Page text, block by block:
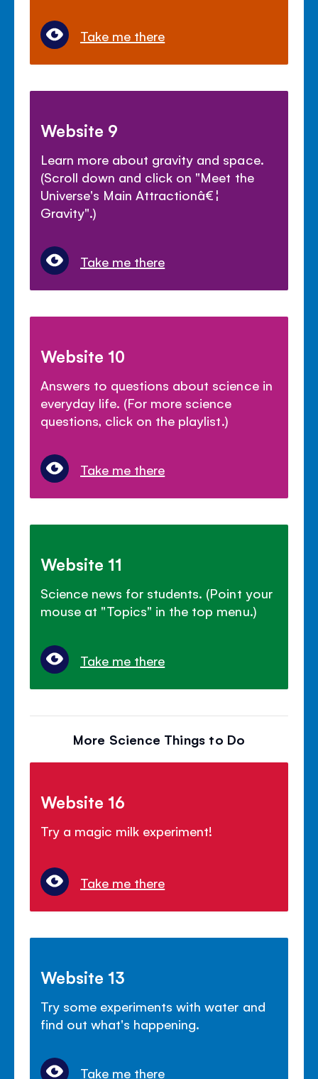
Take me there
Website 9
Learn more about gravity and space.
(Scroll down and click on "Meet the
Universe's Main Attractionâ€¦
Gravity".)
Take me there
Website 10
Answers to questions about science in
everyday life. (For more science
questions, click on the playlist.)
Take me there
Website 11
Science news for students. (Point your
mouse at "Topics" in the top menu.)
Take me there
More Science Things to Do
Website 16
Try a magic milk experiment!
Take me there
Website 13
Try some experiments with water and
find out what's happening.
Take me there